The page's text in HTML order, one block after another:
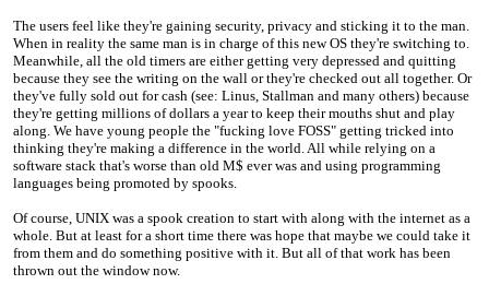
The users feel like they're gaining security, privacy and sticking it to the man.
When in reality the same man is in charge of this new OS they're switching to.
Meanwhile, all the old timers are either getting very depressed and quitting
because they see the writing on the wall or they're checked out all together. Or
they've fully sold out for cash (see: Linus, Stallman and many others) because
they're getting millions of dollars a year to keep their mouths shut and play
along. We have young people the "fucking love FOSS" getting tricked into
thinking they're making a difference in the world. All while relying on a
software stack that's worse than old M$ ever was and using programming
languages being promoted by spooks.
Of course, UNIX was a spook creation to start with along with the internet as a
whole. But at least for a short time there was hope that maybe we could take it
from them and do something positive with it. But all of that work has been
thrown out the window now.